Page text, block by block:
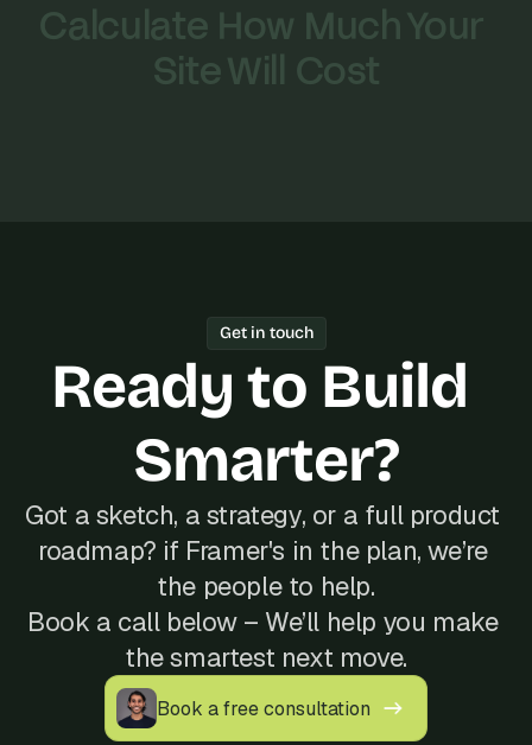
Calculate How Much Your
Site Will Cost
Get in touch
Ready to Build
Smarter?
Got a sketch, a strategy, or a full product
roadmap? if Framer's in the plan, we’re
the people to help.
Book a call below – We’ll help you make
the smartest next move.
Book a free consultation